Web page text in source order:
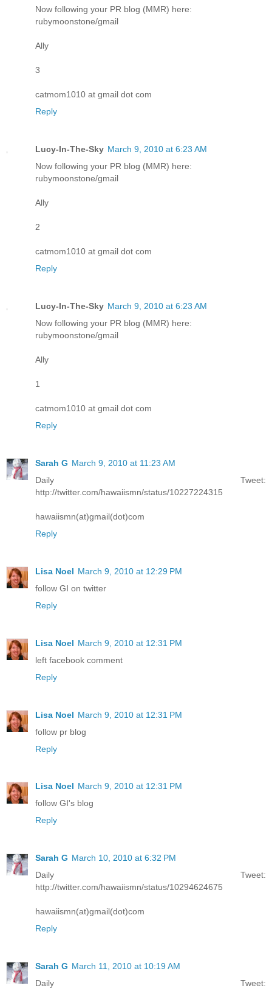
Now following your PR blog (MMR) here:
rubymoonstone/gmail
Ally
3
catmom1010 at gmail dot com
Reply
Lucy-In-The-Sky March 9, 2010 at 6:23 AM
Now following your PR blog (MMR) here:
rubymoonstone/gmail
Ally
2
catmom1010 at gmail dot com
Reply
Lucy-In-The-Sky March 9, 2010 at 6:23 AM
Now following your PR blog (MMR) here:
rubymoonstone/gmail
Ally
1
catmom1010 at gmail dot com
Reply
Sarah G March 9, 2010 at 11:23 AM
Daily Tweet:
http://twitter.com/hawaiismn/status/10227224315
hawaiismn(at)gmail(dot)com
Reply
Lisa Noel March 9, 2010 at 12:29 PM
follow GI on twitter
Reply
Lisa Noel March 9, 2010 at 12:31 PM
left facebook comment
Reply
Lisa Noel March 9, 2010 at 12:31 PM
follow pr blog
Reply
Lisa Noel March 9, 2010 at 12:31 PM
follow GI's blog
Reply
Sarah G March 10, 2010 at 6:32 PM
Daily Tweet:
http://twitter.com/hawaiismn/status/10294624675
hawaiismn(at)gmail(dot)com
Reply
Sarah G March 11, 2010 at 10:19 AM
Daily Tweet: